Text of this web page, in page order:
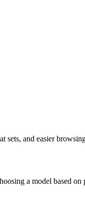
sets, and easier
a model based on